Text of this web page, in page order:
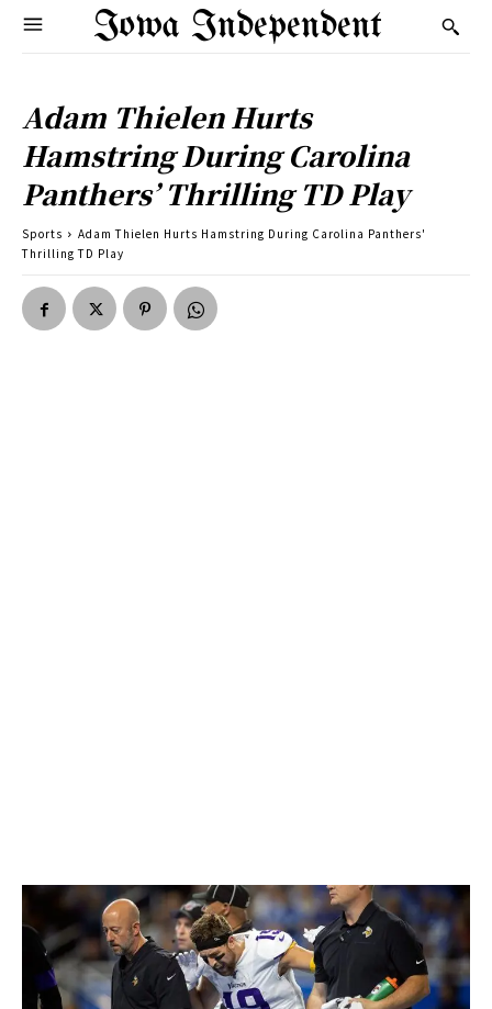
Iowa Independent
Adam Thielen Hurts
Hamstring During Carolina
Panthers’ Thrilling TD Play
Sports
Adam Thielen Hurts Hamstring During Carolina Panthers'
Thrilling TD Play